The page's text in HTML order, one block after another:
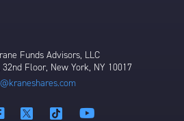
Funds Advisors, LLC
Floor, New York, NY 10017